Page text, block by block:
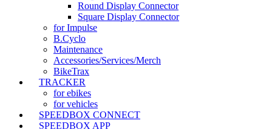
Round Display Connector
Square Display Connector
for Impulse
B.Cyclo
Maintenance
Accessories/Services/Merch
BikeTrax
TRACKER
for ebikes
for vehicles
SPEEDBOX CONNECT
SPEEDBOX APP